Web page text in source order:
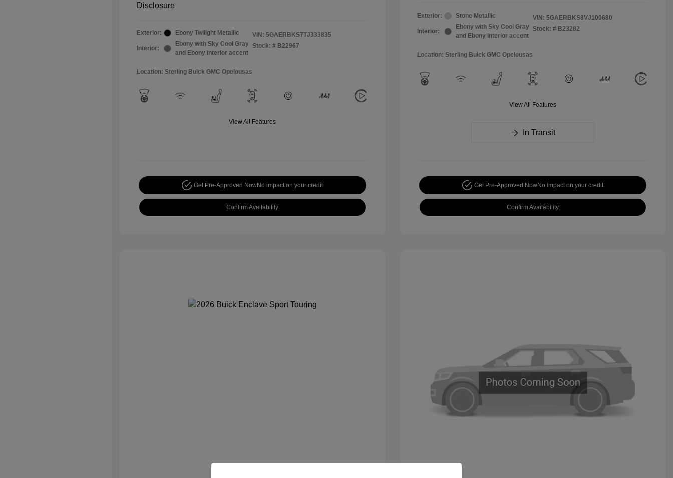
Disclosure
Exterior: Ebony Twilight Metallic
Interior:
Ebony with Sky Cool Gray
and Ebony interior accent
VIN: 5GAERBKS7TJ333835
Stock: # B22967
Location: Sterling Buick GMC Opelousas
View All Features
Get Pre-Approved NowNo impact on your credit
Confirm Availability
Exterior: Stone Metallic
Interior:
Ebony with Sky Cool Gray
and Ebony interior accent
VIN: 5GAERBKS8VJ100680
Stock: # B23282
Location: Sterling Buick GMC Opelousas
View All Features
In Transit
Get Pre-Approved NowNo impact on your credit
Confirm Availability